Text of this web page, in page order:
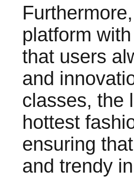
platform
that users
and
classes, the
hottest
ensuring
and trendy